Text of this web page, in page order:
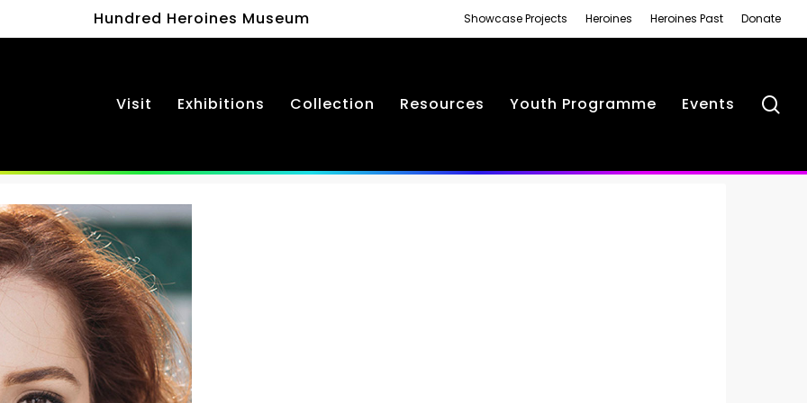
Hundred Heroines Museum Showcase Projects Heroines Heroines Past Donate
Visit Exhibitions Collection Resources Youth Programme Events